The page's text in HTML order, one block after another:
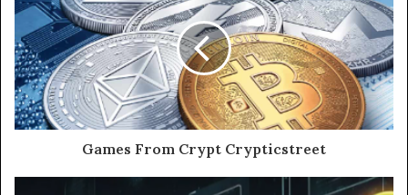
Games From Crypt Crypticstreet